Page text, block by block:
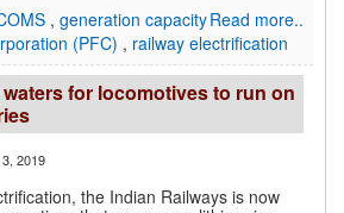
Read more..
, generation capacity
(PFC) , railway electrification
for locomotives to run on
2019
the Indian Railways is now